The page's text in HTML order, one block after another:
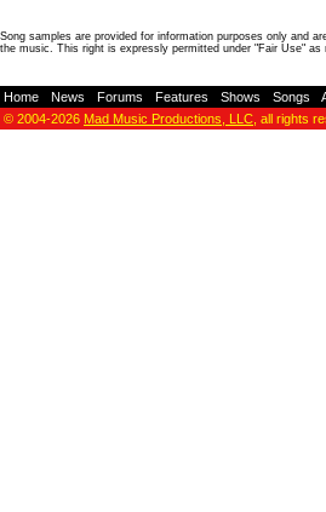
Song samples are provided for information purposes only and
the music. This right is expressly permitted under "Fair Use"
Home News Forums Features Shows Songs
© 2004-2026 Mad Music Productions, LLC , all rights